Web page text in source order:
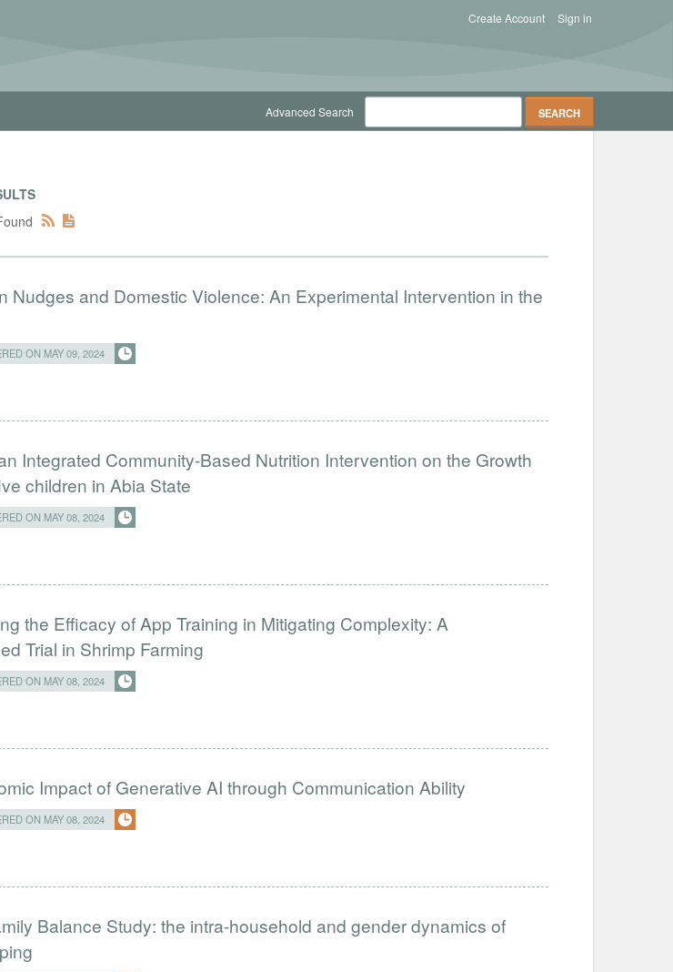
Sign in
Create Account
Advanced Search
Nudges and Domestic Violence: An Experimental Intervention in the
ON MAY 09, 2024
Integrated Community-Based Nutrition Intervention on the Growth
children in Abia State
ON MAY 08, 2024
the Efficacy of App Training in Mitigating Complexity: A
Trial in Shrimp Farming
ON MAY 08, 2024
Impact of Generative AI through Communication Ability
ON MAY 08, 2024
Balance Study: the intra-household and gender dynamics of